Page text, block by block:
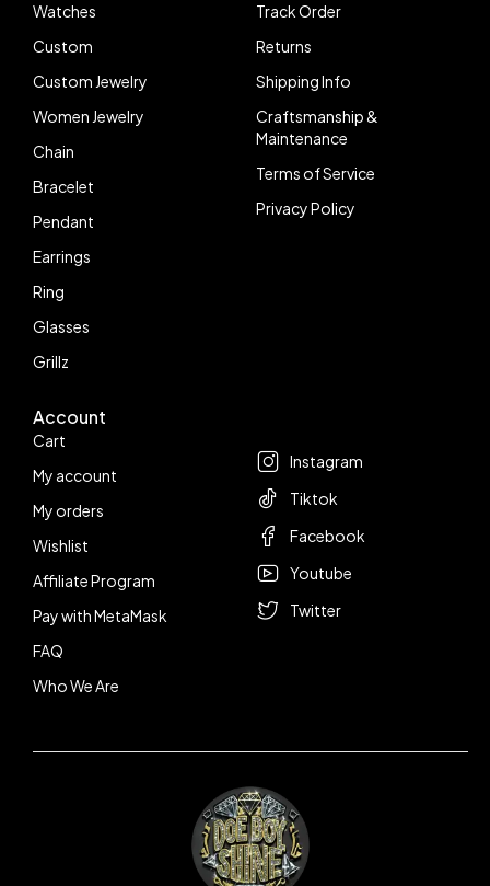
Watches
Custom
Custom Jewelry
Women Jewelry
Chain
Bracelet
Pendant
Earrings
Ring
Glasses
Grillz
Track Order
Returns
Shipping Info
Craftsmanship &
Maintenance
Terms of Service
Privacy Policy
Account
Cart
My account
My orders
Wishlist
Affiliate Program
Pay with MetaMask
FAQ
Who We Are
Instagram
Tiktok
Facebook
Youtube
Twitter